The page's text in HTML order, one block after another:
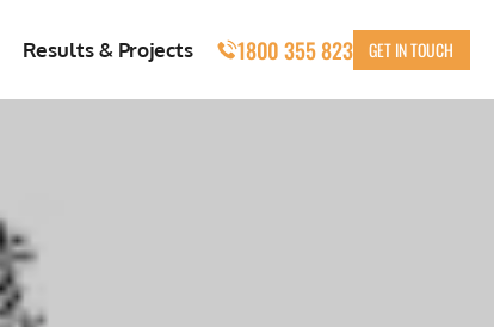
Results & Projects 1800 355 823 GET IN TOUCH